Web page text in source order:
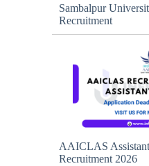
Sambalpur
Recruitment
AAICLAS
Recruitment 2026